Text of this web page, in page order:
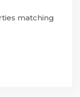
matching